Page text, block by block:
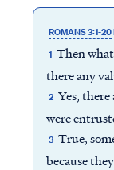
ROMANS 3:1-20
1 Then
there any
2 Yes,
were
3 True,
because